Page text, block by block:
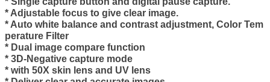
* Adjustable focus to give clear image.
* Auto white balance and contrast adjustment, Color Tem
perature Filter
* Dual image compare function
* 3D-Negative capture mode
* with 50X skin lens and UV lens